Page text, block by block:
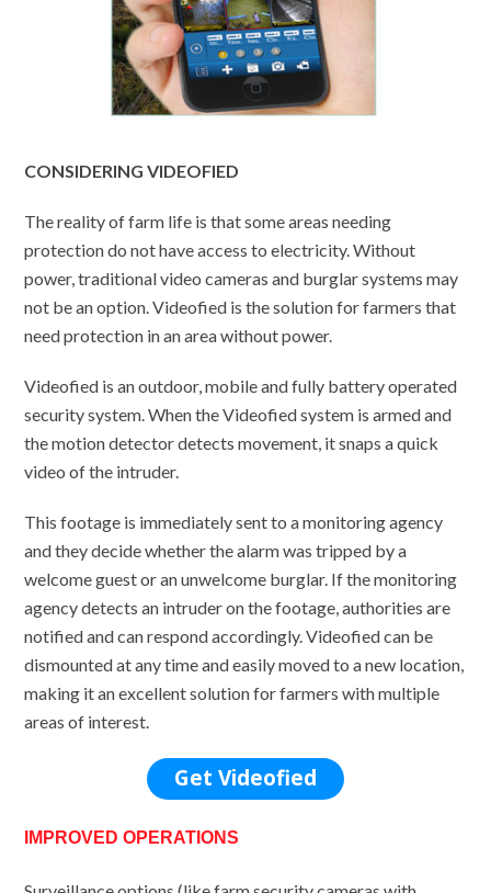
CONSIDERING VIDEOFIED
The reality of farm life is that some areas needing
protection do not have access to electricity. Without
power, traditional video cameras and burglar systems may
not be an option. Videofied is the solution for farmers that
need protection in an area without power.
Videofied is an outdoor, mobile and fully battery operated
security system. When the Videofied system is armed and
the motion detector detects movement, it snaps a quick
video of the intruder.
This footage is immediately sent to a monitoring agency
and they decide whether the alarm was tripped by a
welcome guest or an unwelcome burglar. If the monitoring
agency detects an intruder on the footage, authorities are
notified and can respond accordingly. Videofied can be
dismounted at any time and easily moved to a new location,
making it an excellent solution for farmers with multiple
areas of interest.
Get Videofied
IMPROVED OPERATIONS